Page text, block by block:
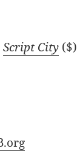
Script City ($)